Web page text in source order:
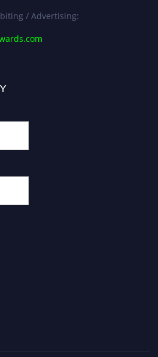
/ Advertising: